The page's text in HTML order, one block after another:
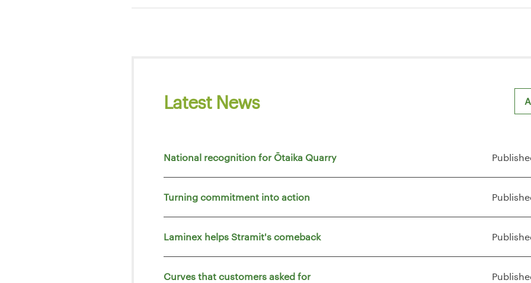
Latest News
National recognition for Ōtaika Quarry
Turning commitment into action
Laminex helps Stramit's comeback
Curves that customers asked for